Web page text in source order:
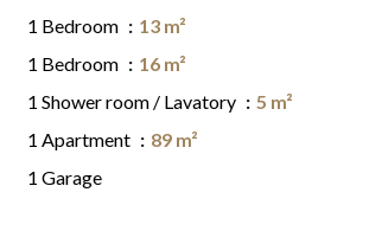
1 Bedroom
13 m²
1 Bedroom
16 m²
1 Shower room / Lavatory
5 m²
1 Apartment
89 m²
1 Garage